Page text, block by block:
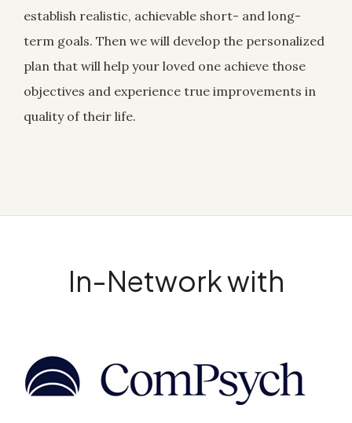
establish realistic, achievable short- and long-
term goals. Then we will develop the personalized
plan that will help your loved one achieve those
objectives and experience true improvements in
quality of their life.
In-Network with